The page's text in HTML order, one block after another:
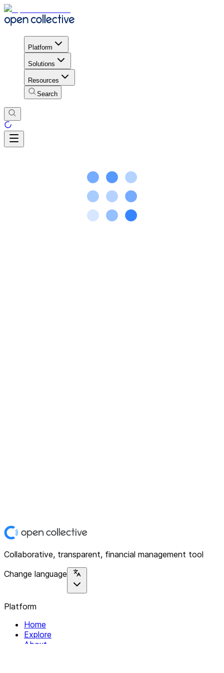
Platform
Solutions
Resources
Search
Collaborative, transparent, financial management tool
Change language
Platform
Home
Explore
About